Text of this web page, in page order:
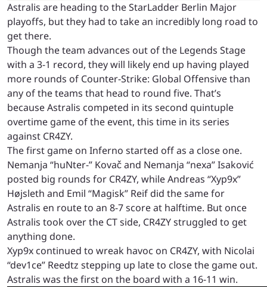
Astralis are heading to the StarLadder Berlin Major
playoffs, but they had to take an incredibly long road to
get there.
Though the team advances out of the Legends Stage
with a 3-1 record, they will likely end up having played
more rounds of Counter-Strike: Global Offensive than
any of the teams that head to round five. That’s
because Astralis competed in its second quintuple
overtime game of the event, this time in its series
against CR4ZY.
The first game on Inferno started off as a close one.
Nemanja “huNter-” Kovač and Nemanja “nexa” Isaković
posted big rounds for CR4ZY, while Andreas “Xyp9x”
Højsleth and Emil “Magisk” Reif did the same for
Astralis en route to an 8-7 score at halftime. But once
Astralis took over the CT side, CR4ZY struggled to get
anything done.
Xyp9x continued to wreak havoc on CR4ZY, with Nicolai
“dev1ce” Reedtz stepping up late to close the game out.
Astralis was the first on the board with a 16-11 win.